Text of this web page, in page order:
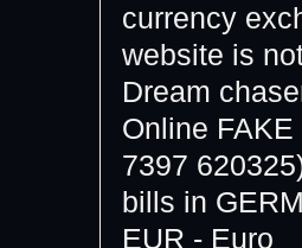
currency
website is
Dream
Online
7397
bills in
EUR - Euro